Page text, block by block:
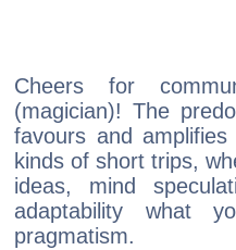
Cheers for
(magician)! The
favours and
kinds of short trips,
ideas, mind
adaptability what
pragmatism.